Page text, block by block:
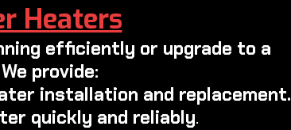
Heaters
efficiently or upgrade to a
provide:
installation and replacement.
quickly and reliably.